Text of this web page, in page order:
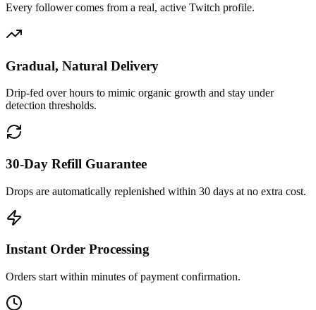
Every follower comes from a real, active Twitch profile.
Gradual, Natural Delivery
Drip-fed over hours to mimic organic growth and stay under
detection thresholds.
30-Day Refill Guarantee
Drops are automatically replenished within 30 days at no extra cost.
Instant Order Processing
Orders start within minutes of payment confirmation.